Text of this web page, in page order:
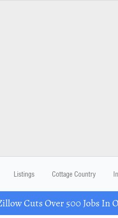
Listings Cottage Country
Cuts Over 500 Jobs